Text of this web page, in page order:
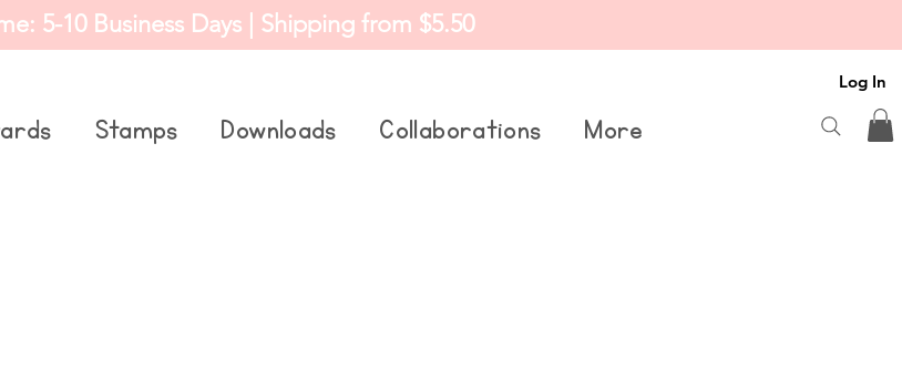
5-10 Business Days | Shipping from $5.50
Log In
Stamps Downloads Collaborations More